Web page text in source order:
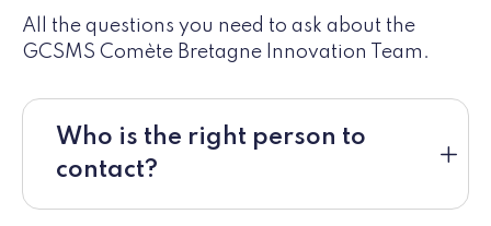
All the questions you need to ask about the
GCSMS Comète Bretagne Innovation Team.
Who is the right person to
contact?